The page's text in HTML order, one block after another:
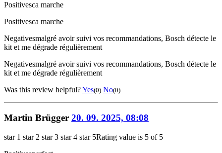
Positivesca marche
Positivesca marche
Negativesmalgré avoir suivi vos recommandations, Bosch détecte le
kit et me dégrade régulièrement
Negativesmalgré avoir suivi vos recommandations, Bosch détecte le
kit et me dégrade régulièrement
Was this review helpful?Yes(0) No(0)
Martin Brügger 20. 09. 2025, 08:08
star 1 star 2 star 3 star 4 star 5Rating value is 5 of 5